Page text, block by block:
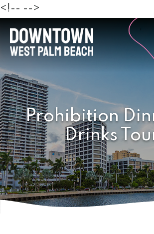
<!-- -->
,
Prohibition
Drinks